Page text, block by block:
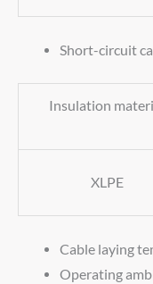
Short-circuit
Insulation
XLPE
Cable laying
Operating